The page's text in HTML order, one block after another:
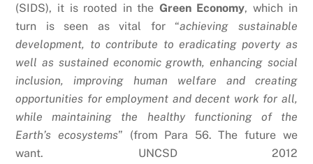
(SIDS), it is rooted in the Green Economy, which in
turn is seen as vital for “achieving sustainable
development, to contribute to eradicating poverty as
well as sustained economic growth, enhancing social
inclusion, improving human welfare and creating
opportunities for employment and decent work for all,
while maintaining the healthy functioning of the
Earth’s ecosystems” (from Para 56. The future we
want. UNCSD 2012